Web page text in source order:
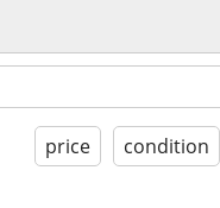
price condition